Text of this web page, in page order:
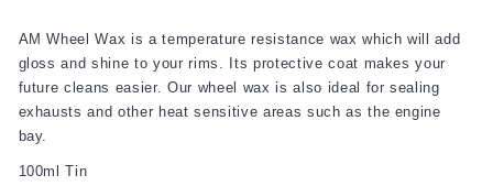
AM Wheel Wax is a temperature resistance wax which will add
gloss and shine to your rims. Its protective coat makes your
future cleans easier. Our wheel wax is also ideal for sealing
exhausts and other heat sensitive areas such as the engine
bay.
100ml Tin